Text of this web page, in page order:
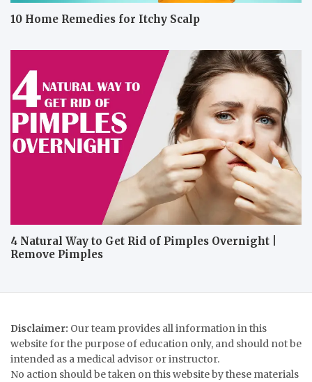
10 Home Remedies for Itchy Scalp
4 Natural Way to Get Rid of Pimples Overnight |
Remove Pimples
Disclaimer: Our team provides all information in this
website for the purpose of education only, and should not be
intended as a medical advisor or instructor.
No action should be taken on this website by these materials